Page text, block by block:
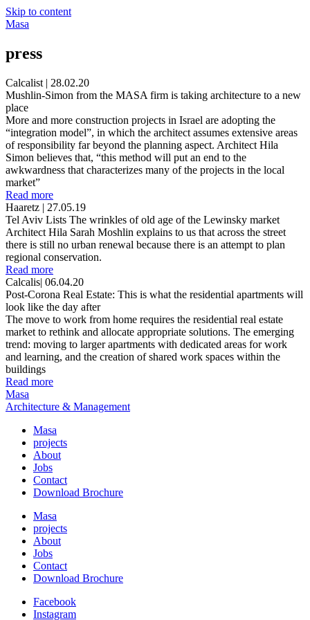
Skip to content
Masa
press
Calcalist | 28.02.20
Mushlin-Simon from the MASA firm is taking architecture to a new
place
More and more construction projects in Israel are adopting the
“integration model”, in which the architect assumes extensive areas
of responsibility far beyond the planning aspect. Architect Hila
Simon believes that, “this method will put an end to the
awkwardness that characterizes many of the projects in the local
market”
Read more
Haaretz | 27.05.19
Tel Aviv Lists The wrinkles of old age of the Lewinsky market
Architect Hila Sarah Moshlin explains to us that across the street
there is still no urban renewal because there is an attempt to plan
regional conservation.
Read more
Calcalis| 06.04.20
Post-Corona Real Estate: This is what the residential apartments will
look like the day after
The move to work from home requires the residential real estate
market to rethink and allocate appropriate solutions. The emerging
trend: moving to larger apartments with dedicated areas for work
and learning, and the creation of shared work spaces within the
buildings
Read more
Masa
Architecture & Management
Masa
projects
About
Jobs
Contact
Download Brochure
Masa
projects
About
Jobs
Contact
Download Brochure
Facebook
Instagram